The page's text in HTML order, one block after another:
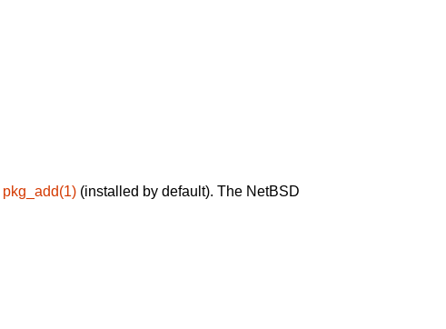
pkg_add(1) (installed by default). The NetBSD